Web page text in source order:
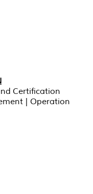
Certification
| Operation